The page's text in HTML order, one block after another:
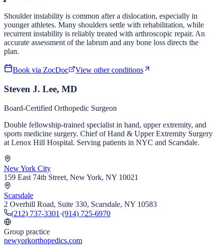
Shoulder instability is common after a dislocation, especially in
younger athletes. Many shoulders settle with rehabilitation, while
recurrent instability is reliably treated with arthroscopic repair. An
accurate assessment of the labrum and any bone loss directs the
plan.
Book via ZocDoc View other conditions
Steven J. Lee, MD
Board-Certified Orthopedic Surgeon
Double fellowship-trained specialist in hand, upper extremity, and
sports medicine surgery. Chief of Hand & Upper Extremity Surgery
at Lenox Hill Hospital. Serving patients in NYC and Scarsdale.
New York City
159 East 74th Street, New York, NY 10021
Scarsdale
2 Overhill Road, Suite 330, Scarsdale, NY 10583
(212) 737-3301 ·(914) 725-6970
Group practice
newyorkorthopedics.com